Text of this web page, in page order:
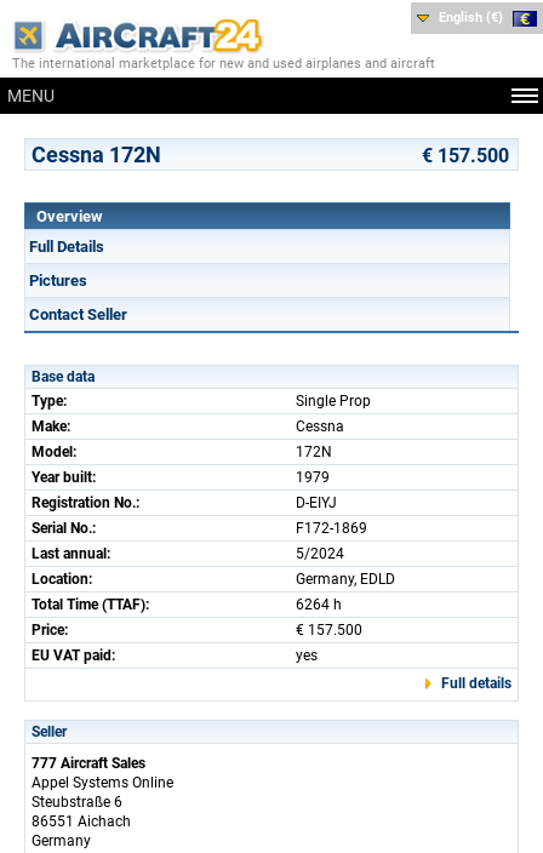
The international marketplace for new and used airplanes and aircraft
MENU
English (€)
Cessna 172N € 157.500
Overview
Full Details
Pictures
Contact Seller
Base data
Type:
Single Prop
Make:
Cessna
Model:
172N
Year built:
1979
Registration No.:
D-EIYJ
Serial No.:
F172-1869
Last annual:
5/2024
Location:
Germany, EDLD
Total Time (TTAF):
6264 h
Price:
€ 157.500
EU VAT paid:
yes
Full details
Seller
777 Aircraft Sales
Appel Systems Online
Steubstraße 6
86551 Aichach
Germany